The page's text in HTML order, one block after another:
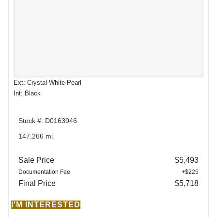
Ext: Crystal White Pearl
Int: Black
Stock #: D0163046
147,266 mi.
Sale Price $5,493
Documentation Fee +$225
Final Price $5,718
I'M INTERESTED